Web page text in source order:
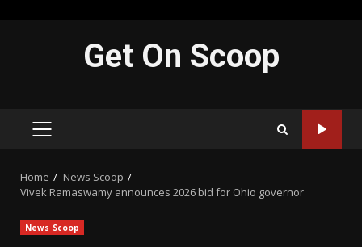
Get On Scoop
PRIMARY
Home
News Scoop
Vivek Ramaswamy announces 2026 bid for Ohio governor
News Scoop